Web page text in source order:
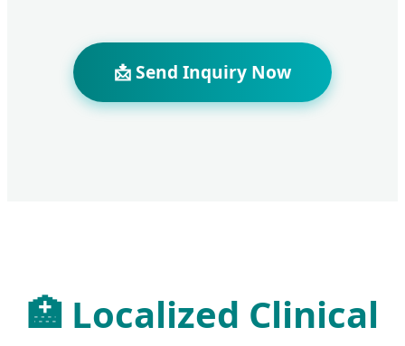
📩 Send Inquiry Now
🏥 Localized Clinical